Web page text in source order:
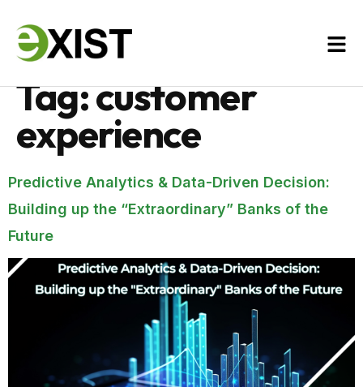
Tag:customer
experience
Predictive Analytics & Data-Driven Decision:
Building up the “Extraordinary” Banks of the
Future